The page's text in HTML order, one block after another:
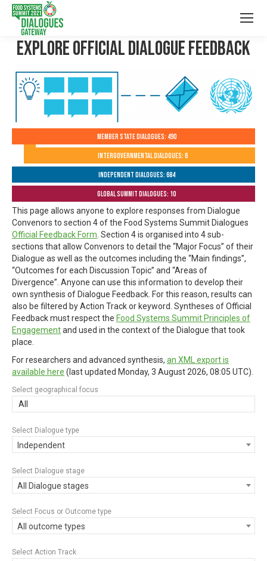
Explore Official Dialogue Feedback
Member State Dialogues: 490
Intergovernmental Dialogues: 6
Independent Dialogues: 684
Global Summit Dialogues: 10
This page allows anyone to explore responses from Dialogue
Convenors to section 4 of the Food Systems Summit Dialogues
Official Feedback Form . Section 4 is organised into 4 sub-
sections that allow Convenors to detail the “Major Focus” of their
Dialogue as well as the outcomes including the “Main findings”,
“Outcomes for each Discussion Topic” and “Areas of
Divergence”. Anyone can use this information to develop their
own synthesis of Dialogue Feedback. For this reason, results can
also be filtered by Action Track or keyword. Syntheses of Official
Feedback must respect the Food Systems Summit Principles of
Engagementand used in the context of the Dialogue that took
place.
For researchers and advanced synthesis, an XML export is
available here (last updated Monday, 3 August 2026, 08:05 UTC).
Select geographical focus
All
Select Dialogue type
Independent
Select Dialogue stage
All Dialogue stages
Select Focus or Outcome type
All outcome types
Select Action Track